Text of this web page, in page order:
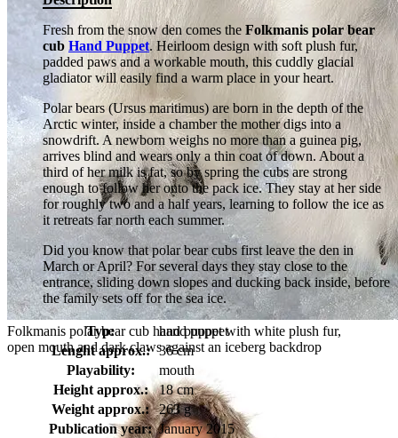
Folkmanis polar bear cub hand puppet with white plush fur,
open mouth and dark claws against an iceberg backdrop
Fresh from the snow den comes the Folkmanis polar bear
cub Hand Puppet. Heirloom design with soft plush fur,
padded paws and a workable mouth, this cuddly glacial
gladiator will easily find a warm place in your heart.
Polar bears (Ursus maritimus) are born in the depth of the
Arctic winter, inside a chamber the mother digs into a
snowdrift. A newborn weighs no more than a guinea pig,
arrives blind and wears only a thin coat of down. About a
third of her milk is fat, so by spring the cubs are strong
enough to follow her onto the pack ice. They stay at her side
for roughly two and a half years, learning to follow the ice as
it retreats far north each summer.
Did you know that polar bear cubs first leave the den in
March or April? For several days they stay close to the
entrance, sliding down slopes and ducking back inside, before
the family sets off for the sea ice.
Typ:
hand puppet
Lenght approx.:
36 cm
Playability:
mouth
Height approx.:
18 cm
Weight approx.:
263 g
Publication year: January 2015